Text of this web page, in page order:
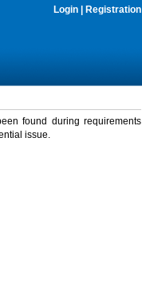
Login Registration
found during requirements
issue.